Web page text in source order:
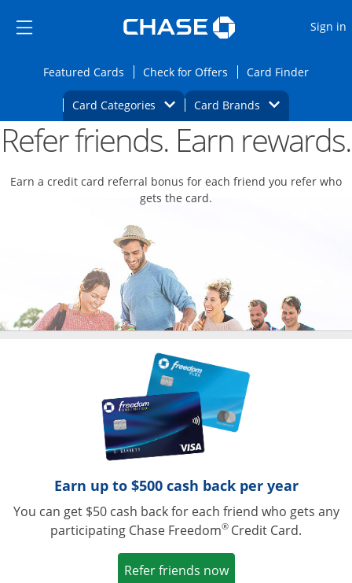
Side menu ends
Side menu ends
Sign in
Featured CardsOpens Featured cards page in the same
Check for Offers Opens Check for
Card FinderOpens
Card Categories Opens Category Dropdown
Card BrandsOpens Brands
Main content beginsOpens new credit card offers and
Refer friends. Earn rewards.
Earn a credit card referral bonus for each friend you refer who
gets the card.
Earn up to $500 cash back per year
You can get $50 cash back for each friend who gets any
participating Chase Freedom® Credit Card.
Refer friends nowOpens in a new